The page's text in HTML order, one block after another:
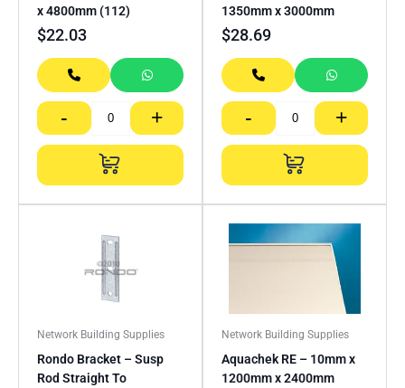
x 4800mm (112)
$22.03
- +
1350mm x 3000mm
$28.69
- +
Network Building Supplies
Rondo Bracket – Susp
Rod Straight To
Network Building Supplies
Aquachek RE – 10mm x
1200mm x 2400mm